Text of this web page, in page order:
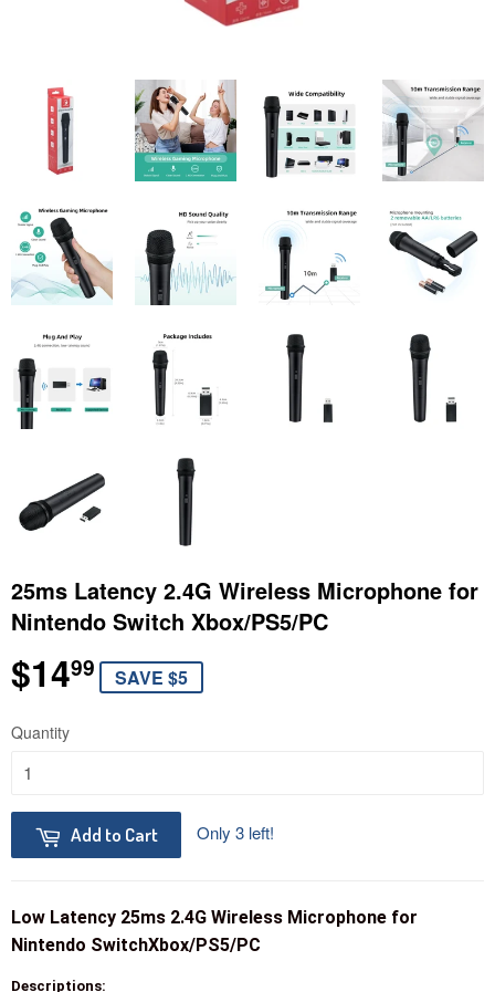
25ms Latency 2.4G Wireless Microphone for
Nintendo Switch Xbox/PS5/PC
$1499$14.99
SAVE $5
Quantity
Add to Cart Only 3 left!
Low Latency 25ms 2.4G Wireless Microphone for
Nintendo SwitchXbox/PS5/PC
Descriptions: